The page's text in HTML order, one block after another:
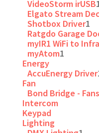
VideoStorm irUSB
Elgato Stream
Shotbox Driver1
Ratgdo Garage
myIR1 WiFi to
myAtom1
Energy
AccuEnergy Driver
Fan
Bond Bridge - Fans
Intercom
Keypad
Lighting